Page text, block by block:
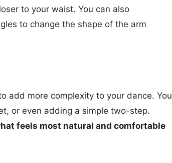
to your waist. You can also
to change the shape of the arm
add more complexity to your dance. You
or even adding a simple two-step.
feels most natural and comfortable